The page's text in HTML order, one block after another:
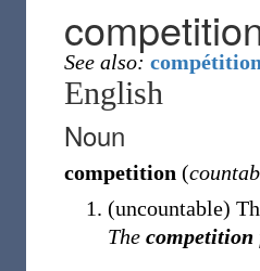
See also: compétition
English
Noun
competition (
(uncountable)
The competition